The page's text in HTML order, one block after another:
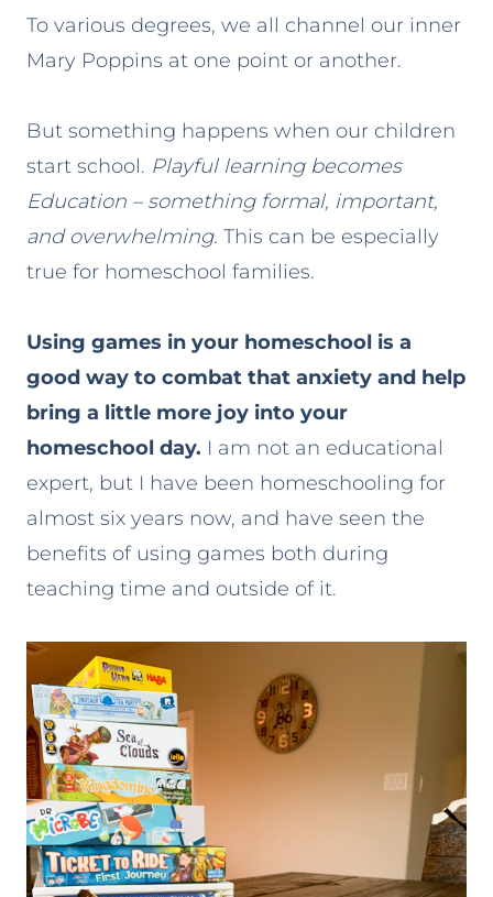
To various degrees, we all channel our inner
Mary Poppins at one point or another.
But something happens when our children
start school. Playful learning becomes
Education – something formal, important,
and overwhelming. This can be especially
true for homeschool families.
Using games in your homeschool is a
good way to combat that anxiety and help
bring a little more joy into your
homeschool day. I am not an educational
expert, but I have been homeschooling for
almost six years now, and have seen the
benefits of using games both during
teaching time and outside of it.